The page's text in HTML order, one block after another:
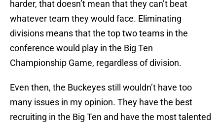
harder, that doesn’t mean that they can’t beat
whatever team they would face. Eliminating
divisions means that the top two teams in the
conference would play in the Big Ten
Championship Game, regardless of division.
Even then, the Buckeyes still wouldn’t have too
many issues in my opinion. They have the best
recruiting in the Big Ten and have the most talented